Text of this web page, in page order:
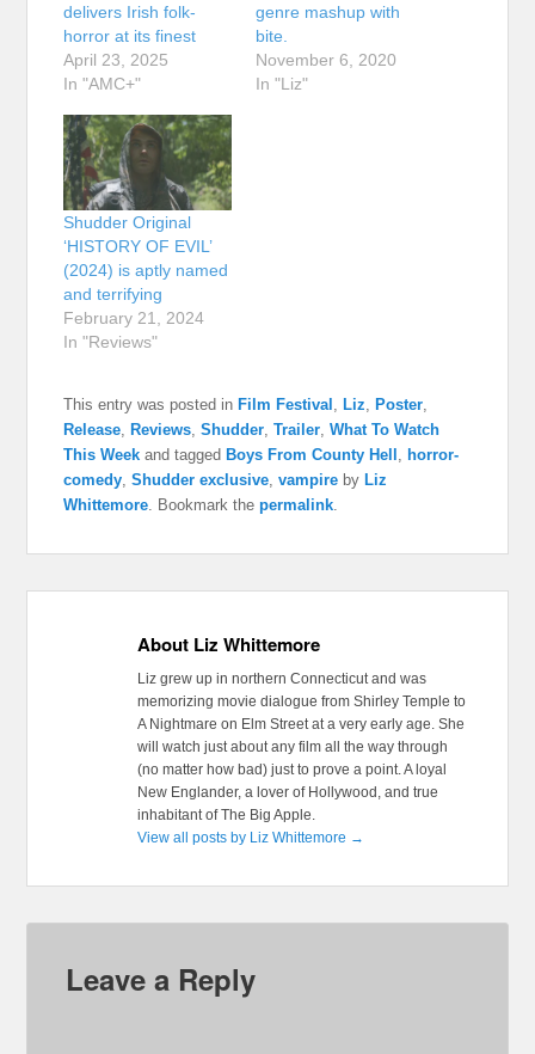
delivers Irish folk-
horror at its finest
April 23, 2025
In "AMC+"
genre mashup with
bite.
November 6, 2020
In "Liz"
Shudder Original
‘HISTORY OF EVIL’
(2024) is aptly named
and terrifying
February 21, 2024
In "Reviews"
This entry was posted in Film Festival , Liz, Poster,
Release, Reviews,Shudder,Trailer,What To Watch
This Week and tagged Boys From County Hell , horror-
comedy,Shudder exclusive,vampire by Liz
Whittemore. Bookmark thepermalink.
About Liz Whittemore
Liz grew up in northern Connecticut and was
memorizing movie dialogue from Shirley Temple to
A Nightmare on Elm Street at a very early age. She
will watch just about any film all the way through
(no matter how bad) just to prove a point. A loyal
New Englander, a lover of Hollywood, and true
inhabitant of The Big Apple.
View all posts by Liz Whittemore →
Leave a Reply